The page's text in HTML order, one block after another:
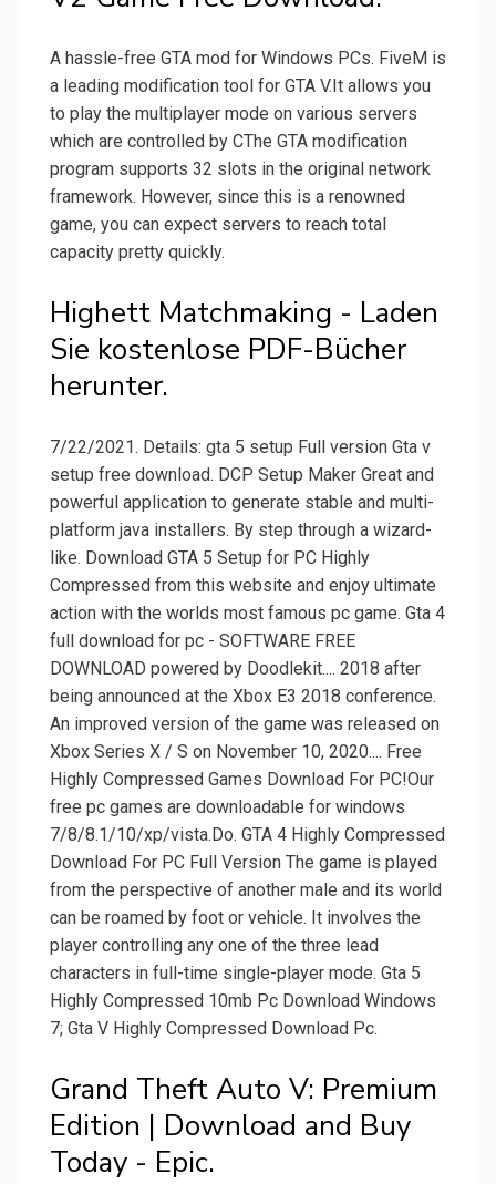
A hassle-free GTA mod for Windows PCs. FiveM is
a leading modification tool for GTA V.It allows you
to play the multiplayer mode on various servers
which are controlled by CThe GTA modification
program supports 32 slots in the original network
framework. However, since this is a renowned
game, you can expect servers to reach total
capacity pretty quickly.
Highett Matchmaking - Laden
Sie kostenlose PDF-Bücher
herunter.
7/22/2021. Details: gta 5 setup Full version Gta v
setup free download. DCP Setup Maker Great and
powerful application to generate stable and multi-
platform java installers. By step through a wizard-
like. Download GTA 5 Setup for PC Highly
Compressed from this website and enjoy ultimate
action with the worlds most famous pc game. Gta 4
full download for pc - SOFTWARE FREE
DOWNLOAD powered by Doodlekit.... 2018 after
being announced at the Xbox E3 2018 conference.
An improved version of the game was released on
Xbox Series X / S on November 10, 2020.... Free
Highly Compressed Games Download For PC!Our
free pc games are downloadable for windows
7/8/8.1/10/xp/vista.Do. GTA 4 Highly Compressed
Download For PC Full Version The game is played
from the perspective of another male and its world
can be roamed by foot or vehicle. It involves the
player controlling any one of the three lead
characters in full-time single-player mode. Gta 5
Highly Compressed 10mb Pc Download Windows
7; Gta V Highly Compressed Download Pc.
Grand Theft Auto V: Premium
Edition | Download and Buy
Today - Epic.